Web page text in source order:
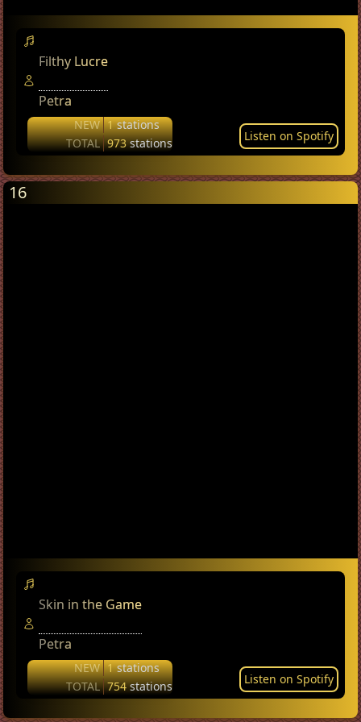
Filthy Lucre
Petra
NEW 1stations
TOTAL 973stations Listen on Spotify
16
Skin in the Game
Petra
NEW 1stations
TOTAL 754stations Listen on Spotify